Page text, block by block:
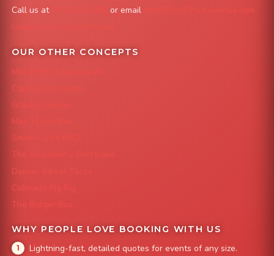
Call us at or email
info@FoodTruckAvenue.com
Leave us a Google Review
OUR OTHER CONCEPTS
Mile High Cheesesteaks
Capital City Wraps
Grazing Denver
Mac 'N Noodles
Smokin' Zo's BBQ
The Strawberry Shortcake
Denver Street Tacos
Colorado Pig Rig
The Burger Bus
WHY PEOPLE LOVE BOOKING WITH US
Lightning-fast, detailed quotes for events of any size.